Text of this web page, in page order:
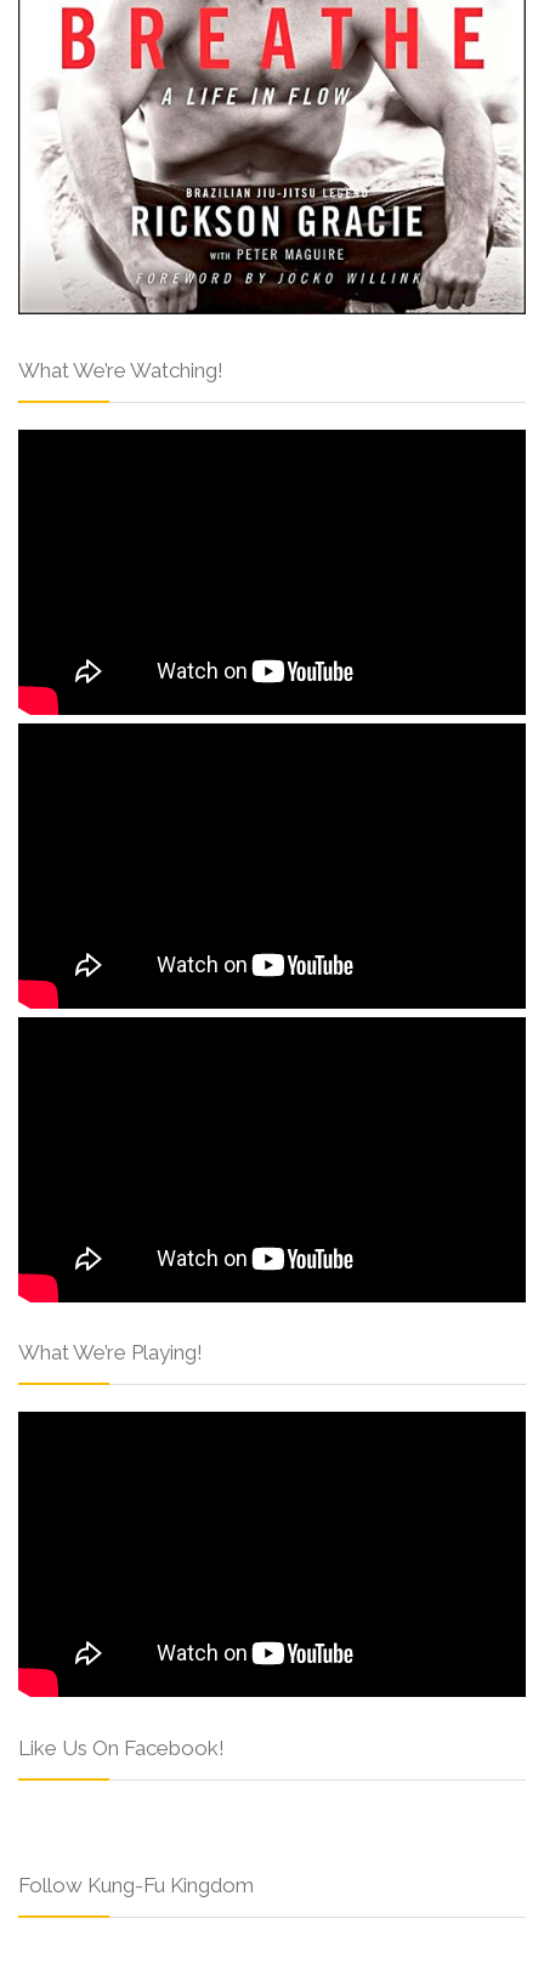
What We’re Watching!
What We’re Playing!
Like Us On Facebook!
Follow Kung-Fu Kingdom